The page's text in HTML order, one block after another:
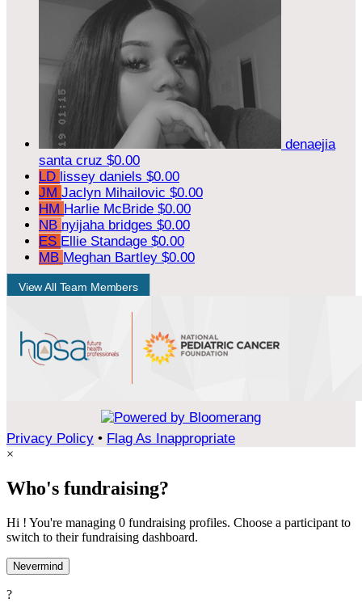
denaejia
santa cruz $0.00
LD lissey daniels $0.00
JM Jaclyn Mihailovic $0.00
HM Harlie McBride $0.00
NB nyijaha bridges $0.00
ES Ellie Standage $0.00
MB Meghan Bartley $0.00
View All Team Members
Privacy Policy • Flag As Inappropriate
×
Who's fundraising?
Hi ! You're managing 0 fundraising profiles. Choose a participant to
switch to their fundraising dashboard.
Nevermind
?